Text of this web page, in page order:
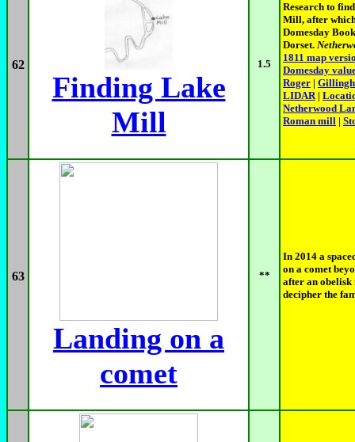
62
Finding Lake
Mill
1.5
Research to
Mill, after
Domesday
Dorset.
1811 map
Domesday
Roger |
LIDAR|
Netherwood
Roman mill |
63
Landing on a
comet
**
In 2014 a
on a comet
after an obelisk
decipher the